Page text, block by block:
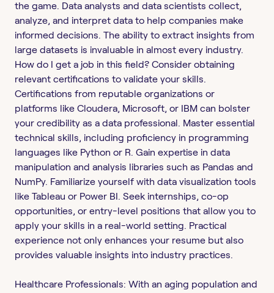
the game. Data analysts and data scientists collect,
analyze, and interpret data to help companies make
informed decisions. The ability to extract insights from
large datasets is invaluable in almost every industry.
How do I get a job in this field? Consider obtaining
relevant certifications to validate your skills.
Certifications from reputable organizations or
platforms like Cloudera, Microsoft, or IBM can bolster
your credibility as a data professional. Master essential
technical skills, including proficiency in programming
languages like Python or R. Gain expertise in data
manipulation and analysis libraries such as Pandas and
NumPy. Familiarize yourself with data visualization tools
like Tableau or Power BI. Seek internships, co-op
opportunities, or entry-level positions that allow you to
apply your skills in a real-world setting. Practical
experience not only enhances your resume but also
provides valuable insights into industry practices.
Healthcare Professionals: With an aging population and